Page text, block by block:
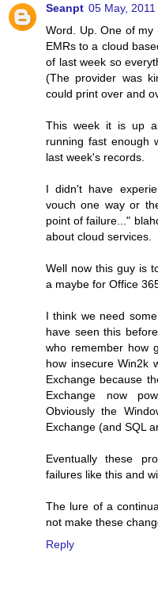
Seanpt 05 May, 2011
Word. Up. One of my
EMRs to a cloud
of last week so
(The provider was
could print over and
This week it is up
running fast enough
last week's records.
I didn't have
vouch one way or
point of failure..."
about cloud services.
Well now this guy is
a maybe for Office
I think we need
have seen this
who remember how
how insecure Win2k
Exchange because
Exchange now
Obviously the
Exchange (and SQL
Eventually these
failures like this and
The lure of a
not make these
Reply